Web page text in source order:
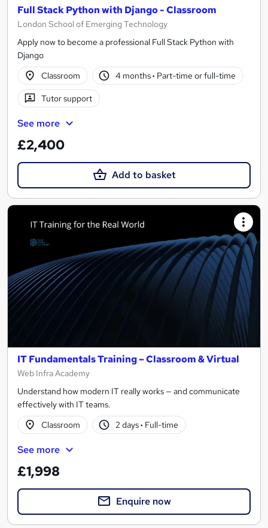
Full Stack Python with Django - Classroom
London School of Emerging Technology
Apply now to become a professional Full Stack Python with
Django
Classroom
4 months· Part-time or full-time
Tutor support
See more
£2,400
Add to basket
IT Fundamentals Training – Classroom & Virtual
Web Infra Academy
Understand how modern IT really works — and communicate
effectively with IT teams.
Classroom
2 days· Full-time
See more
£1,998
Enquire now